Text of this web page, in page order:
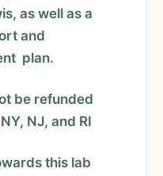
as well as a
and
plan.
be refunded
NJ, and RI
this lab